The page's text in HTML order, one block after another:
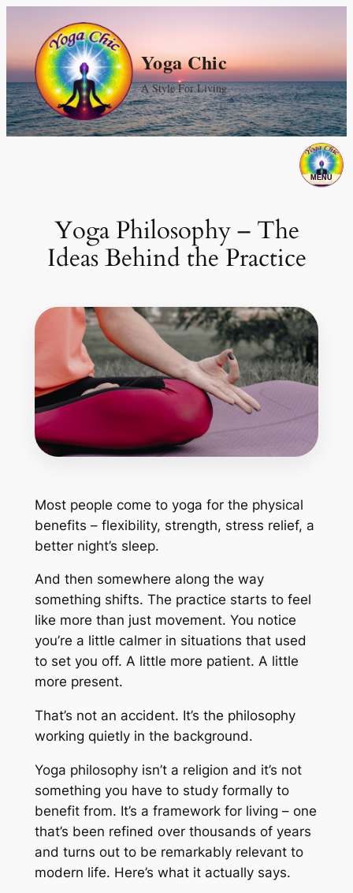
content
Yoga Chic
A Style For Living
Yoga Philosophy – The
Ideas Behind the Practice
Most people come to yoga for the physical
benefits – flexibility, strength, stress relief, a
better night’s sleep.
And then somewhere along the way
something shifts. The practice starts to feel
like more than just movement. You notice
you’re a little calmer in situations that used
to set you off. A little more patient. A little
more present.
That’s not an accident. It’s the philosophy
working quietly in the background.
Yoga philosophy isn’t a religion and it’s not
something you have to study formally to
benefit from. It’s a framework for living – one
that’s been refined over thousands of years
and turns out to be remarkably relevant to
modern life. Here’s what it actually says.